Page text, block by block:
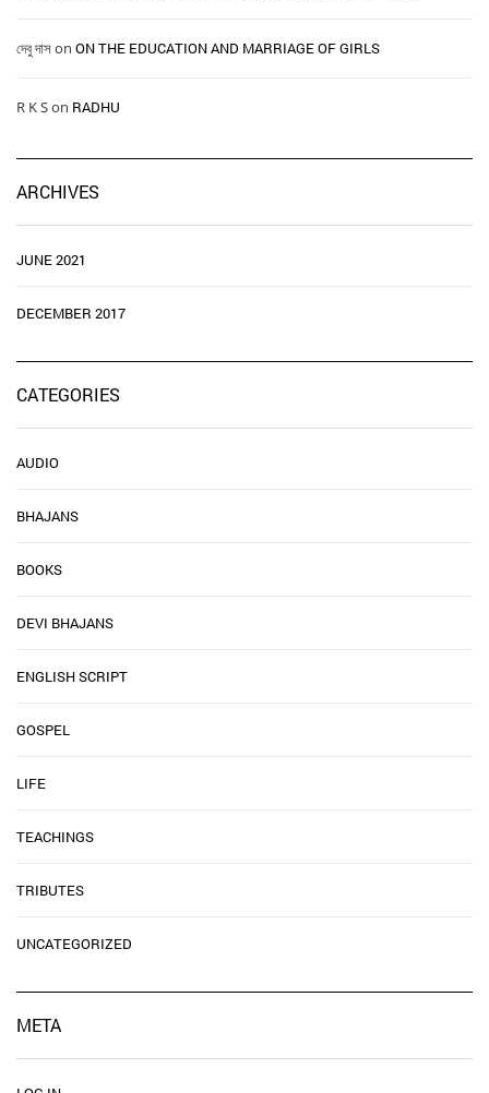
দেবু দাসon ON THE EDUCATION AND MARRIAGE OF GIRLS
R K Son RADHU
ARCHIVES
JUNE 2021
DECEMBER 2017
CATEGORIES
AUDIO
BHAJANS
BOOKS
DEVI BHAJANS
ENGLISH SCRIPT
GOSPEL
LIFE
TEACHINGS
TRIBUTES
UNCATEGORIZED
META